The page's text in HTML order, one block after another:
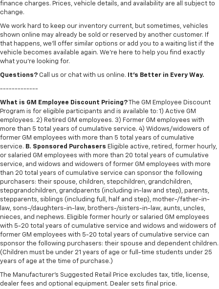
finance charges. Prices, vehicle details, and availability are all subject to
change.
We work hard to keep our inventory current, but sometimes, vehicles
shown online may already be sold or reserved by another customer. If
that happens, we’ll offer similar options or add you to a waiting list if the
vehicle becomes available again. We’re here to help you find exactly
what you’re looking for.
Questions? Call us or chat with us online. It’s Better in Every Way.
-------------
What is GM Employee Discount Pricing? The GM Employee Discount
Program is for eligible participants and is available to: 1) Active GM
employees. 2) Retired GM employees. 3) Former GM employees with
more than 5 total years of cumulative service. 4) Widows/widowers of
former GM employees with more than 5 total years of cumulative
service. B. Sponsored Purchasers Eligible active, retired, former hourly,
or salaried GM employees with more than 20 total years of cumulative
service, and widows and widowers of former GM employees with more
than 20 total years of cumulative service can sponsor the following
purchasers: their spouse, children, stepchildren, grandchildren,
stepgrandchildren, grandparents (including in-law and step), parents,
stepparents, siblings (including full, half and step), mother-/father-in-
law, sons-/daughters-in-law, brothers-/sisters-in-law, aunts, uncles,
nieces, and nephews. Eligible former hourly or salaried GM employees
with 5-20 total years of cumulative service and widows and widowers of
former GM employees with 5-20 total years of cumulative service can
sponsor the following purchasers: their spouse and dependent children.
(Children must be under 21 years of age or full-time students under 25
years of age at the time of purchase.)
The Manufacturer's Suggested Retail Price excludes tax, title, license,
dealer fees and optional equipment. Dealer sets final price.